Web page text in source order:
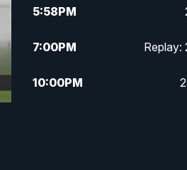
5:58PM
7:00PM Replay:
10:00PM